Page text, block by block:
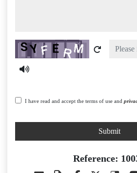
Captcha
I have read and accept the terms of use and
Submit
Reference: